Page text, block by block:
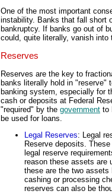
One of the most important
instability. Banks that fall short
bankruptcy. If banks go out of
could, quite literally, vanish
Reserves
Reserves are the key to
banks literally hold in "reserve"
banking system, especially for
cash or deposits at Federal
"required" by the government to
be used for loans.
Legal Reserves: Legal
Reserve deposits.
legal reserve
reason these assets are
these are the two assets
cashing or processing
reserves can also be